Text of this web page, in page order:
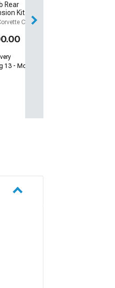
Rear
Kit
C5 & C6)
13 - Mon, Aug 17